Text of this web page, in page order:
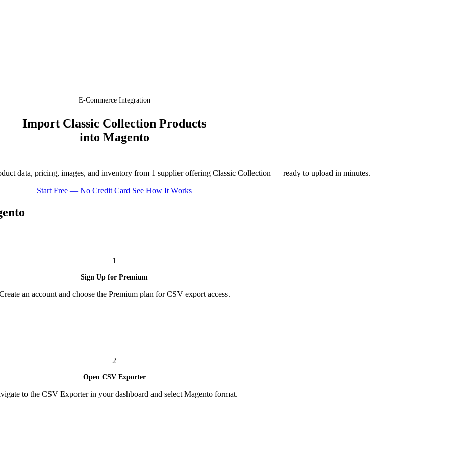
E-Commerce Integration
Import Classic Collection Products
into Magento
data, pricing, images, and inventory from 1 supplier offering Classic Collection — ready to upload in minutes.
Start Free — No Credit Card See How It Works
1
Sign Up for Premium
an account and choose the Premium plan for CSV export access.
2
Open CSV Exporter
to the CSV Exporter in your dashboard and select Magento format.